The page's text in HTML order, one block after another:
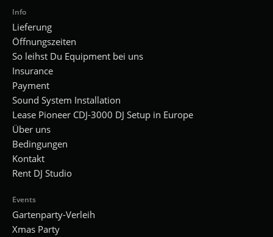
Info
Lieferung
Öffnungszeiten
So leihst Du Equipment bei uns
Insurance
Payment
Sound System Installation
Lease Pioneer CDJ-3000 DJ Setup in Europe
Über uns
Bedingungen
Kontakt
Rent DJ Studio
Events
Gartenparty-Verleih
Xmas Party